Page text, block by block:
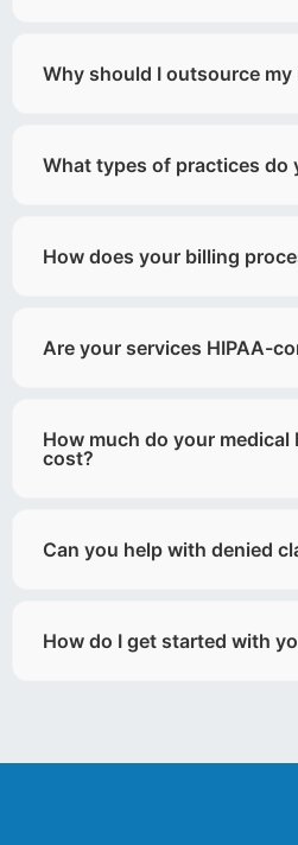
Why should I outsource my
What types of practices do
How does your billing
Are your services HIPAA-
How much do your medical
cost?
Can you help with denied
How do I get started with